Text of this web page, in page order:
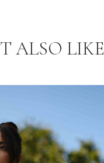
ALSO LIKE